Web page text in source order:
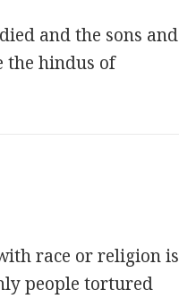
and the sons and
the hindus of
race or religion is
people tortured